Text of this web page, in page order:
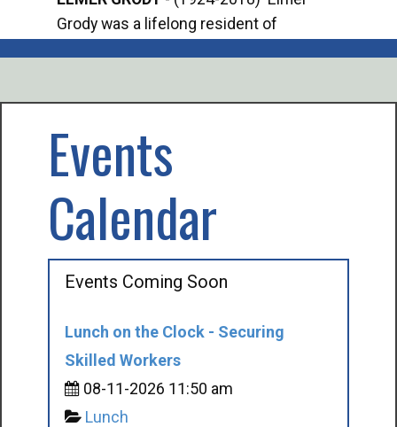
Grody was a lifelong resident of
Events
Calendar
Events Coming Soon
Lunch on the Clock - Securing
Skilled Workers
08-11-2026 11:50 am
Lunch